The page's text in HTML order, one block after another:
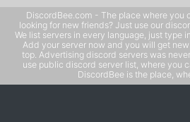
DiscordBee.com - The place where you
looking for new friends? Just use our
We list servers in every language, just type
Add your server now and you will get
top. Advertising discord servers was
use public discord server list, where you
DiscordBee is the place,